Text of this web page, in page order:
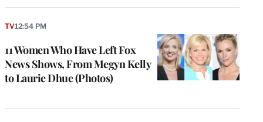
11 Women Who Have Left Fox
News Shows, From Megyn Kelly
to Laurie Dhue (Photos)
TV12:54 PM